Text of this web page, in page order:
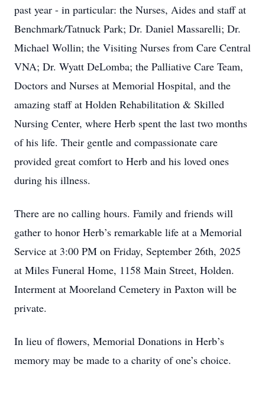
past year - in particular: the Nurses, Aides and staff at
Benchmark/Tatnuck Park; Dr. Daniel Massarelli; Dr.
Michael Wollin; the Visiting Nurses from Care Central
VNA; Dr. Wyatt DeLomba; the Palliative Care Team,
Doctors and Nurses at Memorial Hospital, and the
amazing staff at Holden Rehabilitation & Skilled
Nursing Center, where Herb spent the last two months
of his life. Their gentle and compassionate care
provided great comfort to Herb and his loved ones
during his illness.
There are no calling hours. Family and friends will
gather to honor Herb’s remarkable life at a Memorial
Service at 3:00 PM on Friday, September 26th, 2025
at Miles Funeral Home, 1158 Main Street, Holden.
Interment at Mooreland Cemetery in Paxton will be
private.
In lieu of flowers, Memorial Donations in Herb’s
memory may be made to a charity of one’s choice.